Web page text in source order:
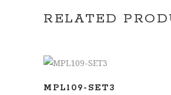
RELATED
ADD TO BASKET
MPL109-SET3